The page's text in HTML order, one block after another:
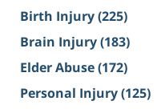
Birth Injury(225)
Brain Injury(183)
Elder Abuse(172)
Personal Injury(125)